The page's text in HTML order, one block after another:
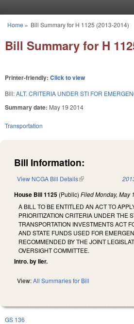
You are here
Home » Bill Summary for H 1125 (2013-2014)
Bill Summary for H
Printer-friendly: Click to view
Bill:ALT. CRITERIA UNDER STI FOR
Summary date: May 19 2014
Transportation
Bill Information:
View NCGA Bill Details(link is external)
House Bill 1125 (Public) FiledMonday, May
A BILL TO BE ENTITLED AN ACT TO
PRIORITIZATION CRITERIA UNDER THE
TRANSPORTATION INVESTMENTS ACT
AND STATE FUNDS USED FOR
RECOMMENDED BY THE JOINT
OVERSIGHT COMMITTEE.
Intro. by Iler.
View:All Summaries for Bill
GS 136